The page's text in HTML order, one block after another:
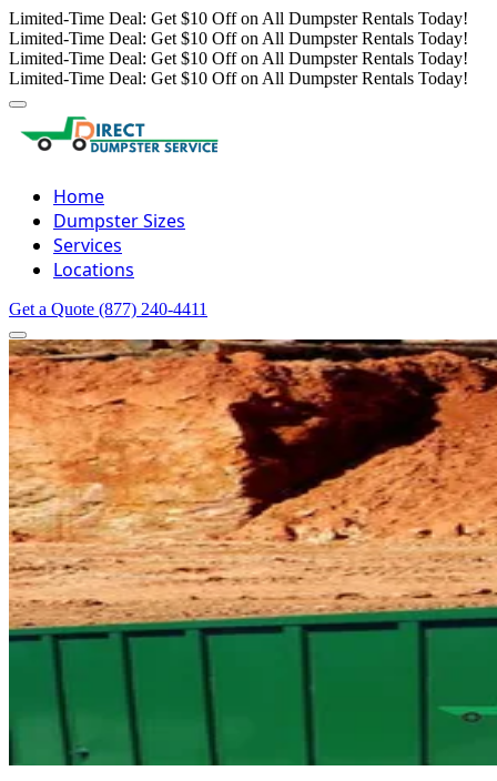
Limited-Time Deal: Get $10 Off on All Dumpster Rentals Today!
Limited-Time Deal: Get $10 Off on All Dumpster Rentals Today!
Limited-Time Deal: Get $10 Off on All Dumpster Rentals Today!
Limited-Time Deal: Get $10 Off on All Dumpster Rentals Today!
Home
Dumpster Sizes
Services
Locations
Get a Quote (877) 240-4411